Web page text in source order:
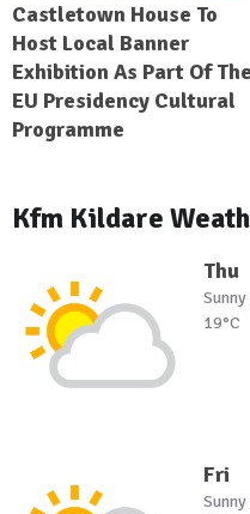
Castletown House To
Host Local Banner
Exhibition As Part Of The
EU Presidency Cultural
Programme
Kfm Kildare
Thu
19°C
Fri